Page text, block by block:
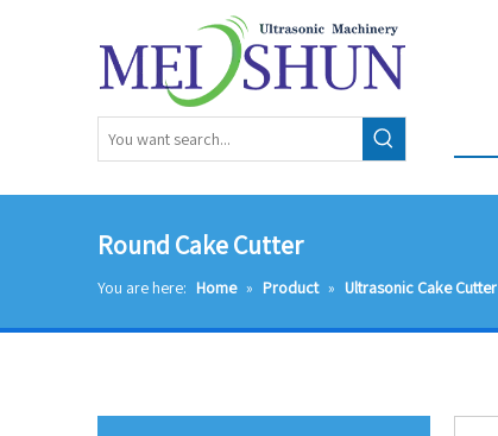
Round Cake Cutter
You are here: Home » Product » Ultrasonic Cake Cutter